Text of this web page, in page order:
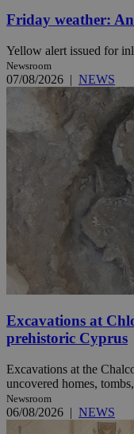
Friday weather:
Yellow alert issued for
Newsroom
07/08/2026 | NEWS
Excavations at
prehistoric Cyprus
Excavations at the
uncovered homes,
Newsroom
06/08/2026 | NEWS